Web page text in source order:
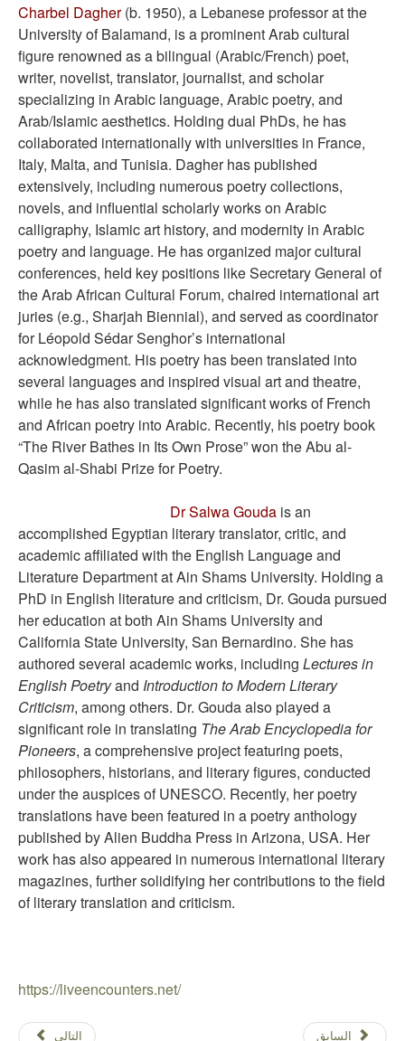
Charbel Dagher(b. 1950), a Lebanese professor at the
University of Balamand, is a prominent Arab cultural
figure renowned as a bilingual (Arabic/French) poet,
writer, novelist, translator, journalist, and scholar
specializing in Arabic language, Arabic poetry, and
Arab/Islamic aesthetics. Holding dual PhDs, he has
collaborated internationally with universities in France,
Italy, Malta, and Tunisia. Dagher has published
extensively, including numerous poetry collections,
novels, and influential scholarly works on Arabic
calligraphy, Islamic art history, and modernity in Arabic
poetry and language. He has organized major cultural
conferences, held key positions like Secretary General of
the Arab African Cultural Forum, chaired international art
juries (e.g., Sharjah Biennial), and served as coordinator
for Léopold Sédar Senghor’s international
acknowledgment. His poetry has been translated into
several languages and inspired visual art and theatre,
while he has also translated significant works of French
and African poetry into Arabic. Recently, his poetry book
“The River Bathes in Its Own Prose” won the Abu al-
Qasim al-Shabi Prize for Poetry.
Dr Salwa Gouda is an
accomplished Egyptian literary translator, critic, and
academic affiliated with the English Language and
Literature Department at Ain Shams University. Holding a
PhD in English literature and criticism, Dr. Gouda pursued
her education at both Ain Shams University and
California State University, San Bernardino. She has
authored several academic works, including Lectures in
English Poetryand Introduction to Modern Literary
Criticism, among others. Dr. Gouda also played a
significant role in translating The Arab Encyclopedia for
Pioneers, a comprehensive project featuring poets,
philosophers, historians, and literary figures, conducted
under the auspices of UNESCO. Recently, her poetry
translations have been featured in a poetry anthology
published by Alien Buddha Press in Arizona, USA. Her
work has also appeared in numerous international literary
magazines, further solidifying her contributions to the field
of literary translation and criticism.
https://liveencounters.net/
السابق التالي